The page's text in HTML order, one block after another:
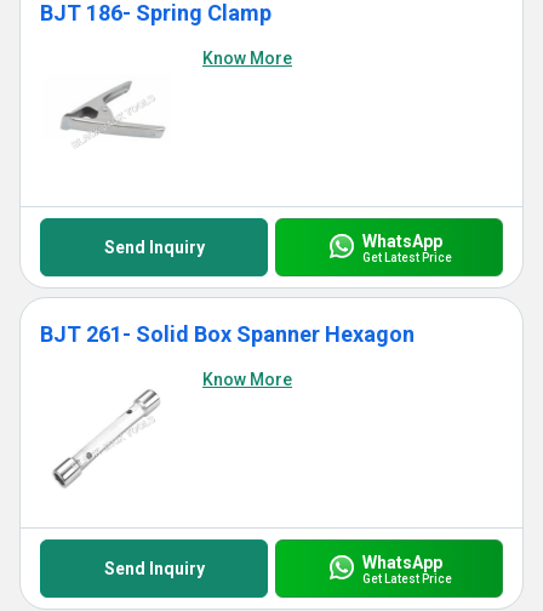
BJT 186- Spring Clamp
Know More
Send Inquiry WhatsApp
Get Latest Price
BJT 261- Solid Box Spanner Hexagon
Know More
Send Inquiry WhatsApp
Get Latest Price